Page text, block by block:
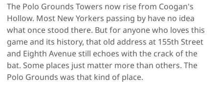
The Polo Grounds Towers now rise from Coogan's
Hollow. Most New Yorkers passing by have no idea
what once stood there. But for anyone who loves this
game and its history, that old address at 155th Street
and Eighth Avenue still echoes with the crack of the
bat. Some places just matter more than others. The
Polo Grounds was that kind of place.